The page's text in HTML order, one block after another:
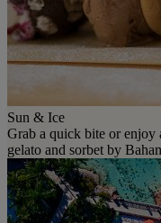
Sun & Ice
Grab a quick bite or enjoy
gelato and sorbet by